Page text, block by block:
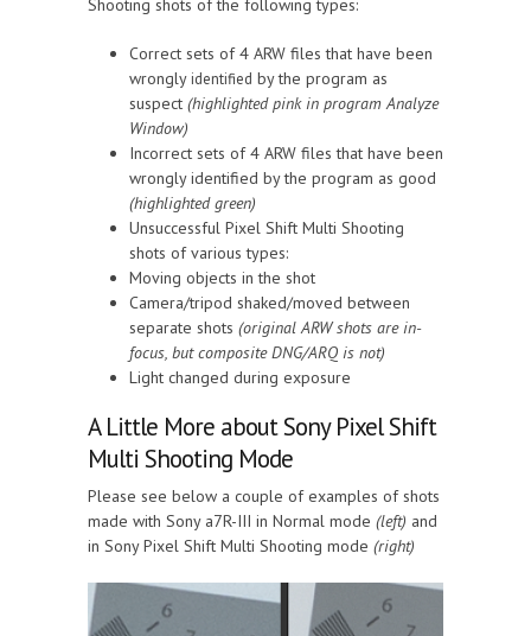
Shooting shots of the following types:
Correct sets of 4 ARW files that have been
wronglyidentified by the program as
suspect (highlighted pink in program Analyze
Window)
Incorrect sets of 4 ARW files that have been
wrongly identified by the program as good
(highlighted green)
Unsuccessful Pixel Shift Multi Shooting
shots of various types:
Moving objects in the shot
Camera/tripod shaked/moved between
separate shots (original ARW shots are in-
focus, but composite DNG/ARQ is not)
Light changed during exposure
A Little More about Sony Pixel Shift
Multi Shooting Mode
Please see below a couple of examples of shots
made with Sony a7R-III in Normal mode (left) and
in Sony Pixel Shift Multi Shooting mode (right)